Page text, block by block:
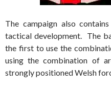
The campaign also
tactical development. The
the first to use the
using the combination of
strongly positioned Welsh